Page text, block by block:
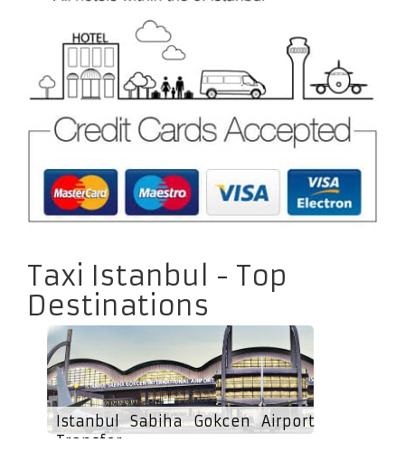
Taxi Istanbul - Top
Destinations
Istanbul Sabiha Gokcen Airport
Transfer